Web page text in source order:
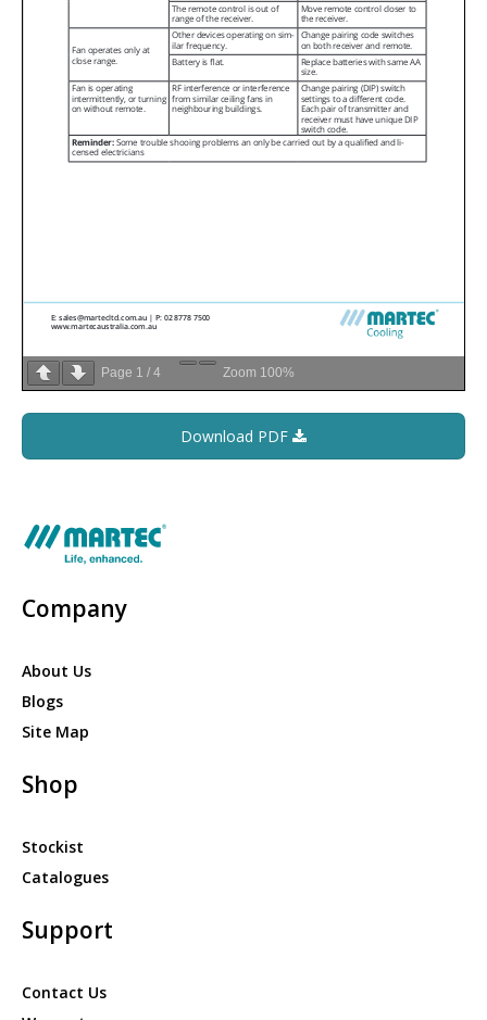
Page 1 / 4 Zoom 100%
Download PDF
Company
About Us
Blogs
Site Map
Shop
Stockist
Catalogues
Support
Contact Us